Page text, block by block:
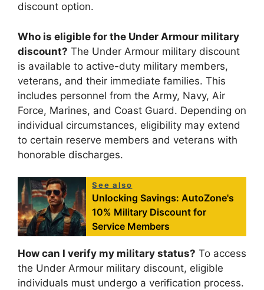
discount option.
Who is eligible for the Under Armour military
discount? The Under Armour military discount
is available to active-duty military members,
veterans, and their immediate families. This
includes personnel from the Army, Navy, Air
Force, Marines, and Coast Guard. Depending on
individual circumstances, eligibility may extend
to certain reserve members and veterans with
honorable discharges.
See also
Unlocking Savings: AutoZone's
10% Military Discount for
Service Members
How can I verify my military status? To access
the Under Armour military discount, eligible
individuals must undergo a verification process.